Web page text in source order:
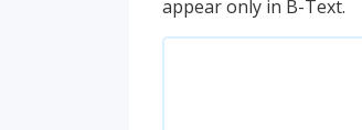
appear only in B-Text.